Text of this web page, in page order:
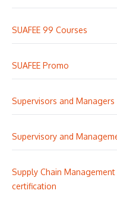
SUAFEE 99 Courses
SUAFEE Promo
Supervisors and Managers
Supervisory and
Supply Chain
certification